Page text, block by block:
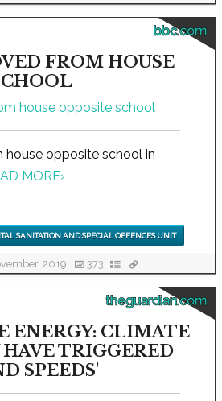
bbc.com
FROM HOUSE
house opposite school in
MORE›
SANITATION AND SPECIAL OFFENCES UNIT
2019 373
theguardian.com
ENERGY: CLIMATE
HAVE TRIGGERED
SPEEDS'